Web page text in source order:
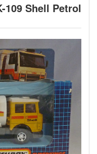
109 Shell Petrol